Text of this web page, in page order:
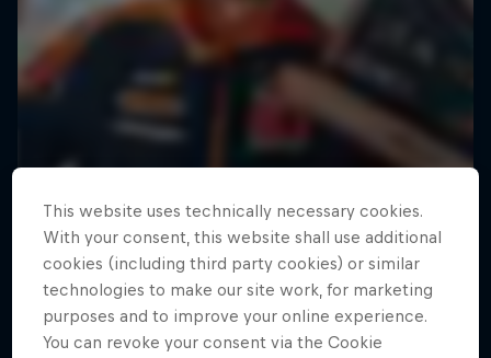
This website uses technically necessary cookies.
With your consent, this website shall use additional
cookies (including third party cookies) or similar
technologies to make our site work, for marketing
purposes and to improve your online experience.
You can revoke your consent via the Cookie